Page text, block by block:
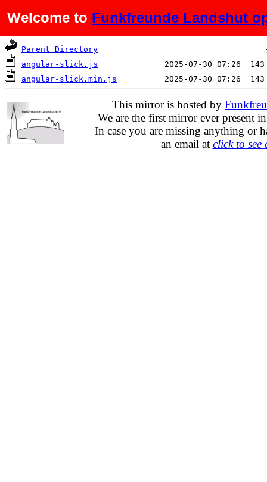
Welcome to Funkfreunde Landshut
Name Last modified
Parent Directory
angular-slick.js
angular-slick.min.js
This mirror is hosted by
We are the first mirror ever present
In case you are missing anything or
an email at click to see